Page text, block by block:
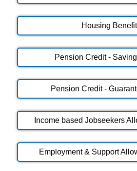
Housing Benefit
Pension Credit -
Pension Credit -
Income based Jobseekers
Employment & Support